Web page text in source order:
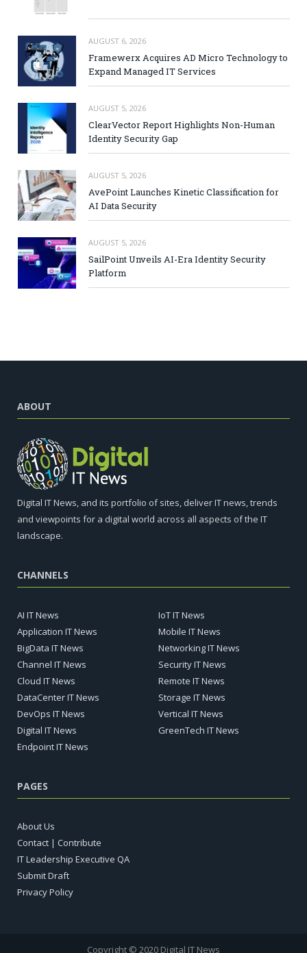
AUGUST 6, 2026
Framewerx Acquires AD Micro Technology to
Expand Managed IT Services
AUGUST 5, 2026
ClearVector Report Highlights Non-Human
Identity Security Gap
AUGUST 5, 2026
AvePoint Launches Kinetic Classification for
AI Data Security
AUGUST 5, 2026
SailPoint Unveils AI-Era Identity Security
Platform
ABOUT
Digital IT News, and its portfolio of sites, deliver IT news, trends
and viewpoints for a digital world across all aspects of the IT
landscape.
CHANNELS
AI IT News
Application IT News
BigData IT News
Channel IT News
Cloud IT News
DataCenter IT News
DevOps IT News
Digital IT News
Endpoint IT News
IoT IT News
Mobile IT News
Networking IT News
Security IT News
Remote IT News
Storage IT News
Vertical IT News
GreenTech IT News
PAGES
About Us
Contact | Contribute
IT Leadership Executive QA
Submit Draft
Privacy Policy
Copyright © 2020 Digital IT News